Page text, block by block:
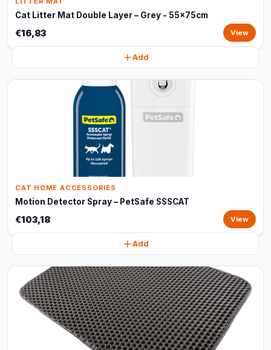
Cat Litter Mat Double Layer – Grey - 55x75cm
€16,83 View
Add
CAT HOME ACCESSORIES
Motion Detector Spray – PetSafe SSSCAT
€103,18 View
Add